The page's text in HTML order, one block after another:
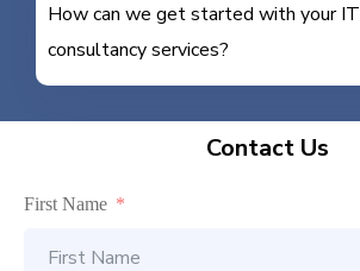
How can we get started with your IT
consultancy services?
Contact Us
First Name